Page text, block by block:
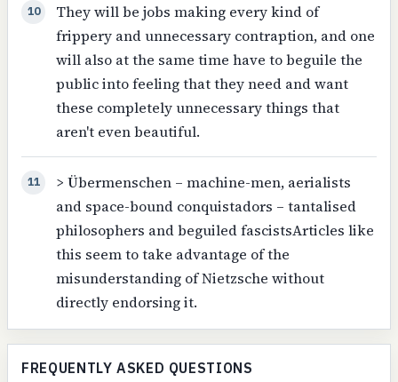
10
They will be jobs making every kind of
frippery and unnecessary contraption, and one
will also at the same time have to beguile the
public into feeling that they need and want
these completely unnecessary things that
aren't even beautiful.
11
> Übermenschen – machine-men, aerialists
and space-bound conquistadors – tantalised
philosophers and beguiled fascistsArticles like
this seem to take advantage of the
misunderstanding of Nietzsche without
directly endorsing it.
FREQUENTLY ASKED QUESTIONS